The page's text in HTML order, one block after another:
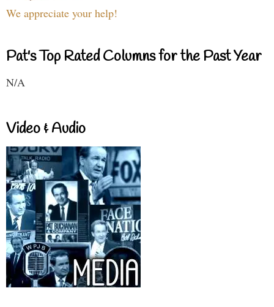
We appreciate your help!
Pat's Top Rated Columns for the Past Year
N/A
Video & Audio